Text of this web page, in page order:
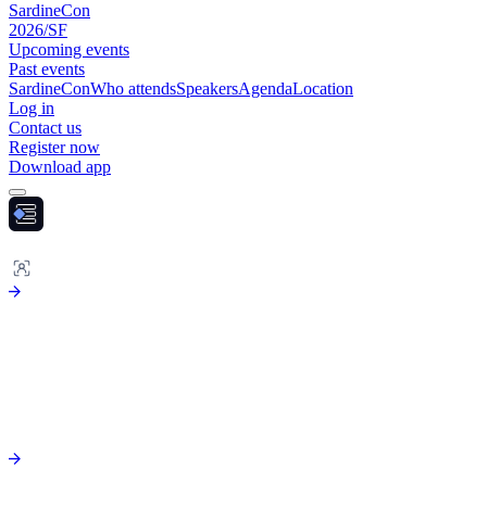
SardineCon
2026/SF
Upcoming events
Past events
SardineConWho attendsSpeakersAgendaLocation
Log in
Contact us
Register now
Download app